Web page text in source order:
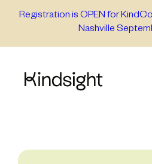
Registration is OPEN for
Nashville